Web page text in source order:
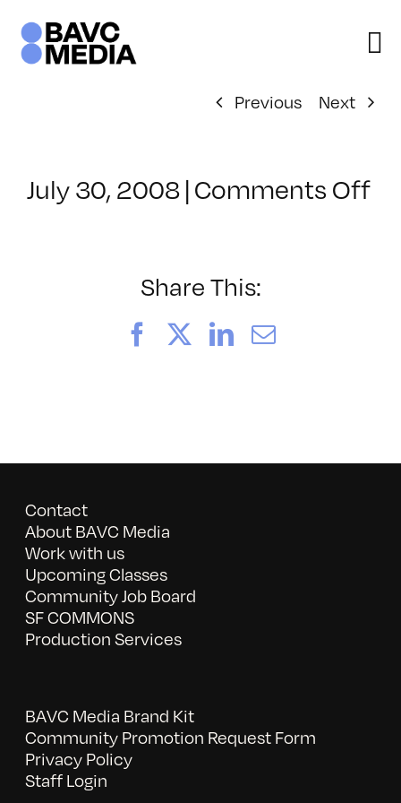
content
Previous Next
July 30, 2008 | Comments Offon
Share This:
FacebookLinkedIn
Email
Contact
About BAVC Media
Work with us
Upcoming Classes
Community Job Board
SF COMMONS
Production Services
BAVC Media Brand Kit
Community Promotion Request Form
Privacy Policy
Staff Login